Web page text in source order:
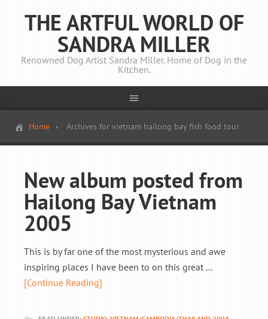
THE ARTFUL WORLD OF
SANDRA MILLER
Renowned Dog Artist Sandra Miller. Home of Dog in the
Kitchen.
Home Archives for vietnam hailong bay fish food tour
New album posted from
Hailong Bay Vietnam
2005
This is by far one of the most mysterious and awe
inspiring places I have been to on this great ...
[Continue Reading]